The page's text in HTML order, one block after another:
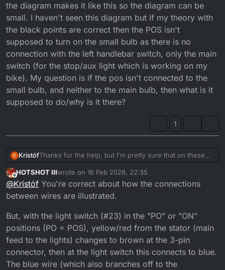
the diagram makes it like this so the diagram can be
small. I haven't seen this diagram but if my theory with
the black points are correct then the POS isn't
supposed to turn on the small bulb as there is no
connection with the left handlebar switch, only the main
switch (for the stop/aux light which is working on my
bike). My question is if the pos isn't connected to the
small bulb, and neither to the main bulb, then what is it
supposed to do/why is it there?
1
K KristófThanks for the help, but I'm pretty sure that on these
diagrams a wire branches off to another when there is
a black point at the connection, so if one wire crosses
another wire but there is no black point at the
connection than they're not supposed to connect, and
small. I haven't seen this diagram but if my theory with
the black points are correct then the POS isn't
supposed to turn on the small bulb as there is no
connection with the left handlebar switch, only the main
switch (for the stop/aux light which is working on my
bike). My question is if the pos isn't connected to the
Offline
HOTSHOT IIIwrote on 16 Feb 2026, 22:35
last edited by HOTSHOT III
@Kristóf You're correct about how the connections
between wires are illustrated.
But, with the light switch (#23) in the "PO" or "ON"
positions (PO = POS), yellow/red from the stator (main
feed to the lights) changes to brown at the 3-pin
connector, then at the light switch this connects to blue.
The blue wire (which also branches off to the